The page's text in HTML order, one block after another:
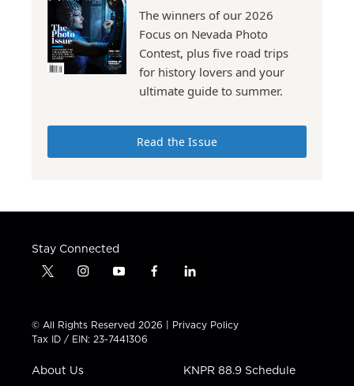
The winners of our 2026
Focus on Nevada Photo
Contest, plus five road trips
for history lovers and your
ultimate guide to summer.
Read the Issue
Stay Connected
t
t
t
e
i
t
a
g
a
y
t
u
b
f
e
b
l
k
e
i
n
© All Rights Reserved 2026 | Privacy Policy
Tax ID / EIN: 23-7441306
About Us KNPR 88.9 Schedule